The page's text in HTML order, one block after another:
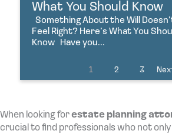
What You Should Know
Something About the Will
Feel Right? Here’s What You
Know Have you...
1 2 3
When looking forestate planning
crucial to find professionals who not